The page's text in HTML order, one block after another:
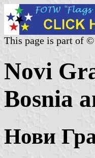
This page is part of
Novi
Bosnia
Нови